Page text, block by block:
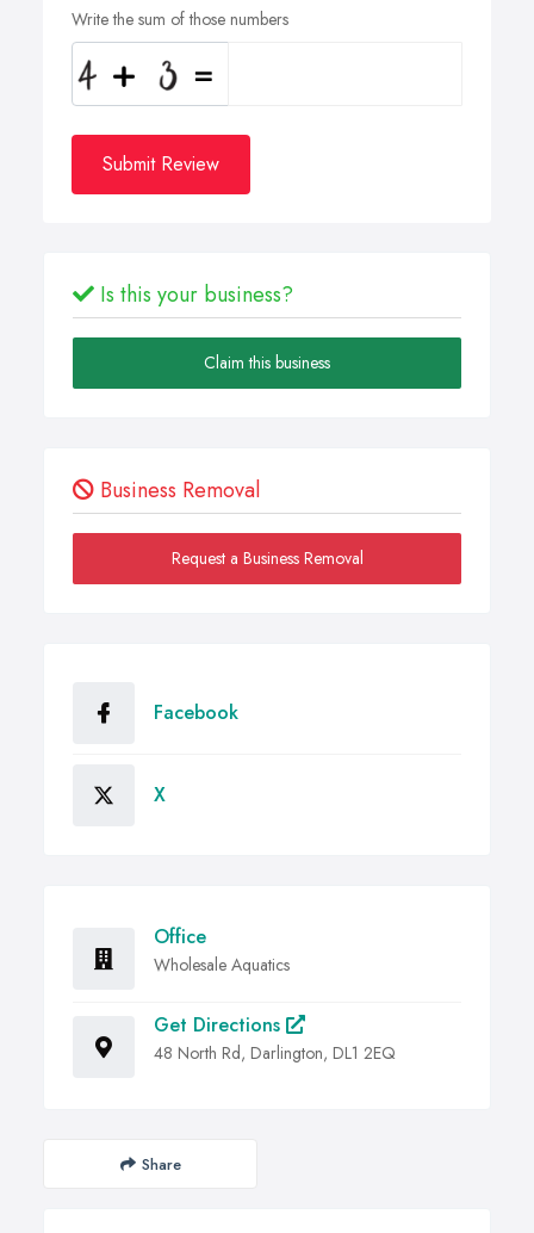
Write the sum of those numbers
Submit Review
Is this your business?
Claim this business
Business Removal
Request a Business Removal
Facebook
X
Office
Wholesale Aquatics
Get Directions
48 North Rd, Darlington, DL1 2EQ
Share